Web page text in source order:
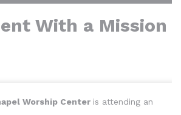
With a Mission
Worship Center is attending an